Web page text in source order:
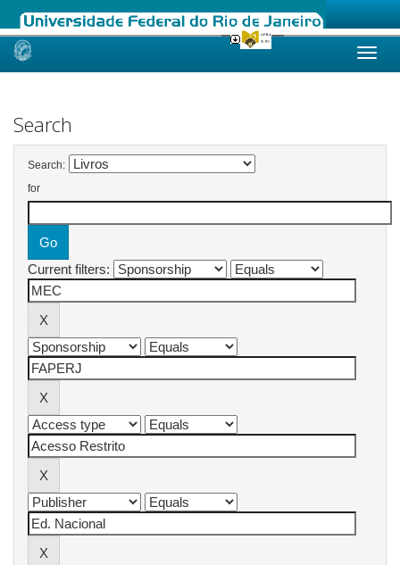
Skip
Search
Search:
for
Current filters: